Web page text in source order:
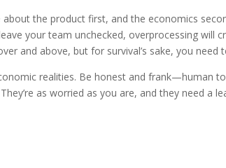
the product first, and the economics
your team unchecked, overprocessing will
and above, but for survival’s sake, you need
realities. Be honest and frank—human
as worried as you are, and they need a